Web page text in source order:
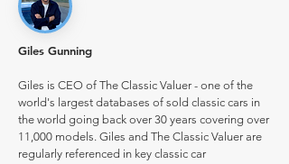
Giles Gunning
Giles is CEO of The Classic Valuer - one of the
world's largest databases of sold classic cars in
the world going back over 30 years covering over
11,000 models. Giles and The Classic Valuer are
regularly referenced in key classic car